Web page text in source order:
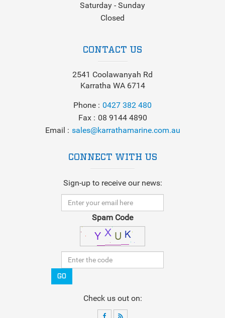
Saturday - Sunday
Closed
CONTACT US
2541 Coolawanyah Rd
Karratha WA 6714
Phone
0427 382 480
Fax
08 9144 4890
Email
sales@karrathamarine.com.au
CONNECT WITH US
Sign-up to receive our news:
Spam Code
GO
Check us out on: